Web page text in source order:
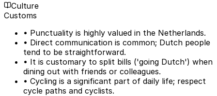
Culture
Customs
• Punctuality is highly valued in the Netherlands.
• Direct communication is common; Dutch people
tend to be straightforward.
• It is customary to split bills ('going Dutch') when
dining out with friends or colleagues.
• Cycling is a significant part of daily life; respect
cycle paths and cyclists.